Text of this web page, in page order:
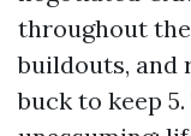
throughout
buildouts, and
buck to keep